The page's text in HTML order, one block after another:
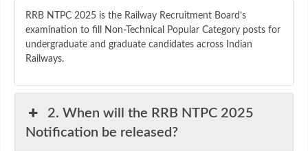
RRB NTPC 2025 is the Railway Recruitment Board’s
examination to fill Non-Technical Popular Category posts for
undergraduate and graduate candidates across Indian
Railways.
2. When will the RRB NTPC 2025
Notification be released?